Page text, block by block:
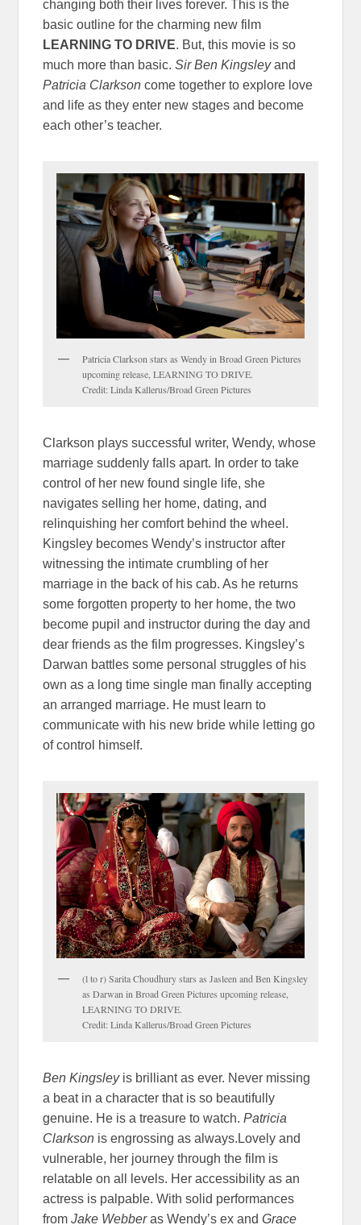
changing both their lives forever. This is the
basic outline for the charming new film
LEARNING TO DRIVE. But, this movie is so
much more than basic.Sir Ben Kingsleyand
Patricia Clarkson come together to explore love
and life as they enter new stages and become
each other’s teacher.
Patricia Clarkson stars as Wendy in Broad Green Pictures
upcoming release, LEARNING TO DRIVE.
Credit: Linda Kallerus/Broad Green Pictures
Clarkson plays successful writer, Wendy, whose
marriage suddenly falls apart. In order to take
control of her new found single life, she
navigates selling her home, dating, and
relinquishing her comfort behind the wheel.
Kingsley becomes Wendy’s instructor after
witnessing the intimate crumbling of her
marriage in the back of his cab. As he returns
some forgotten property to her home, the two
become pupil and instructor during the day and
dear friends as the film progresses. Kingsley’s
Darwan battles some personal struggles of his
own as a long time single man finally accepting
an arranged marriage. He must learn to
communicate with his new bride while letting go
of control himself.
(l to r) Sarita Choudhury stars as Jasleen and Ben Kingsley
as Darwan in Broad Green Pictures upcoming release,
LEARNING TO DRIVE.
Credit: Linda Kallerus/Broad Green Pictures
Ben Kingsleyis brilliant as ever. Never missing
a beat in a character that is so beautifully
genuine. He is a treasure to watch.Patricia
Clarkson is engrossing as always.Lovely and
vulnerable, her journey through the film is
relatable on all levels. Her accessibility as an
actress is palpable. With solid performances
fromJake Webberas Wendy’s ex andGrace